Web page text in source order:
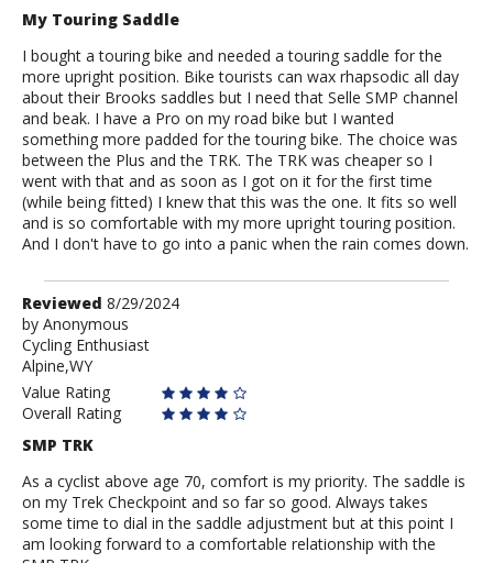
My Touring Saddle
I bought a touring bike and needed a touring saddle for the
more upright position. Bike tourists can wax rhapsodic all day
about their Brooks saddles but I need that Selle SMP channel
and beak. I have a Pro on my road bike but I wanted
something more padded for the touring bike. The choice was
between the Plus and the TRK. The TRK was cheaper so I
went with that and as soon as I got on it for the first time
(while being fitted) I knew that this was the one. It fits so well
and is so comfortable with my more upright touring position.
And I don't have to go into a panic when the rain comes down.
Review
by
Anonymous
Reviewed 8/29/2024
by Anonymous
Cycling Enthusiast
Alpine,WY
Value Rating
Overall Rating
SMP TRK
As a cyclist above age 70, comfort is my priority. The saddle is
on my Trek Checkpoint and so far so good. Always takes
some time to dial in the saddle adjustment but at this point I
am looking forward to a comfortable relationship with the